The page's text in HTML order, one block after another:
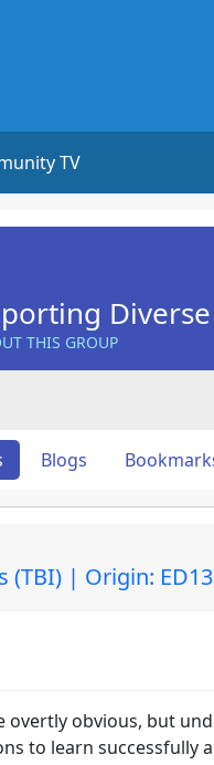
TV
THIS GROUP
Blogs
(TBI) | Origin:
overtly obvious, but
to learn successfully